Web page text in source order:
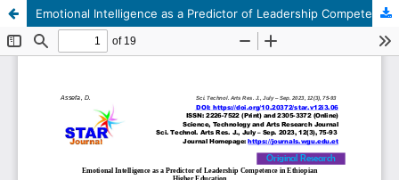
Emotional Intelligence as a Predictor of Leadership Competence in Ethiopian Higher Education